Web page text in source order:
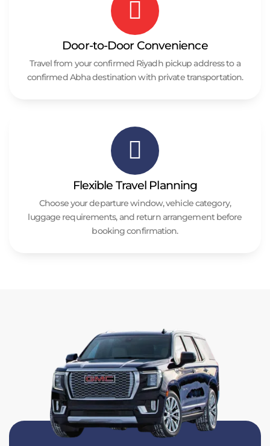
Door-to-Door Convenience
Travel from your confirmed Riyadh pickup address to a
confirmed Abha destination with private transportation.
Flexible Travel Planning
Choose your departure window, vehicle category,
luggage requirements, and return arrangement before
booking confirmation.